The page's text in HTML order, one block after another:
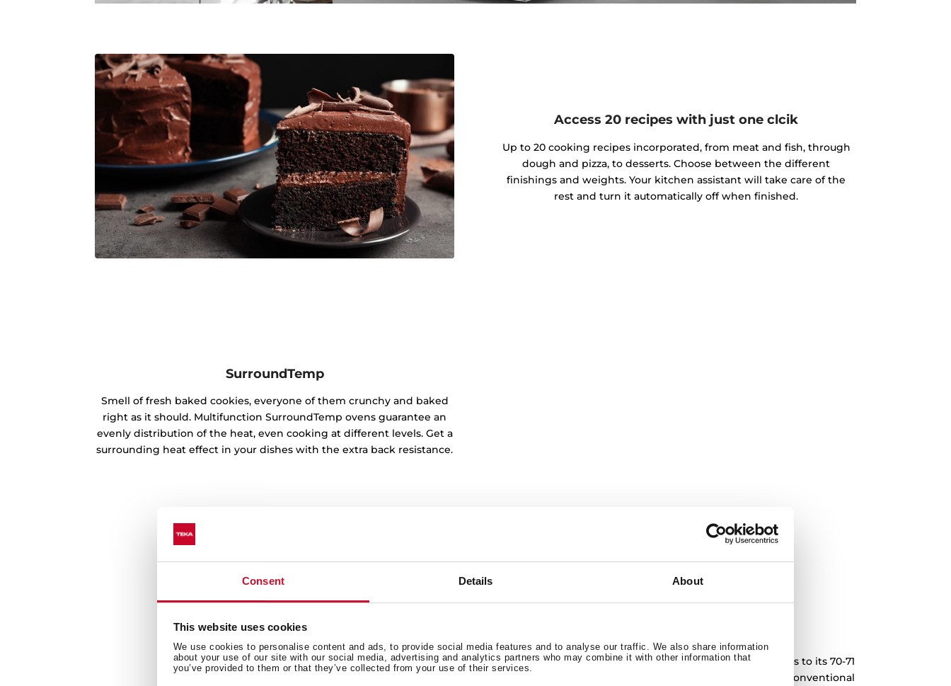
Consent Details About
This website uses cookies
We use cookies to personalise content and ads, to provide social media features and to analyse our traffic. We also share information
about your use of our site with our social media, advertising and analytics partners who may combine it with other information that
you’ve provided to them or that they’ve collected from your use of their services.
Access 20 recipes with just one clcik
Up to 20 cooking recipes incorporated, from meat and fish, through
dough and pizza, to desserts. Choose between the different
finishings and weights. Your kitchen assistant will take care of the
rest and turn it automatically off when finished.
SurroundTemp
Smell of fresh baked cookies, everyone of them crunchy and baked
right as it should. Multifunction SurroundTemp ovens guarantee an
evenly distribution of the heat, even cooking at different levels. Get a
surrounding heat effect in your dishes with the extra back resistance.
Cook a wide variety of recipes for the whole family. Thanks to its 70-71
litres capacity, you can prepare 30% more food than in a conventional